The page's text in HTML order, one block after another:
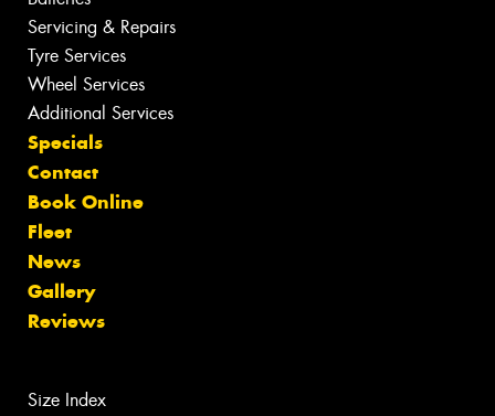
Servicing & Repairs
Tyre Services
Wheel Services
Additional Services
Specials
Contact
Book Online
Fleet
News
Gallery
Reviews
Size Index